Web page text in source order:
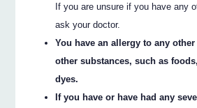
If you are unsure if you have any
ask your doctor.
You have an allergy to any
other substances, such as
dyes.
If you have or have had any